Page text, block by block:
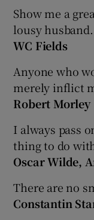
Show me a
lousy husband.
WC Fields
Anyone who
merely inflict
Robert Morley
I always pass
thing to do
Oscar Wilde,
There are no
Constantin